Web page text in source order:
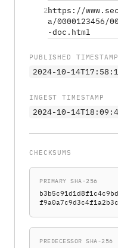
2.
https://
a/0000123456/
-doc.html
PUBLISHED TIMESTAMP
2024-10-
INGEST TIMESTAMP
2024-10-
CHECKSUMS
PRIMARY SHA-256
f9a0a7c9d3c4f1a2b3c
PREDECESSOR SHA-256